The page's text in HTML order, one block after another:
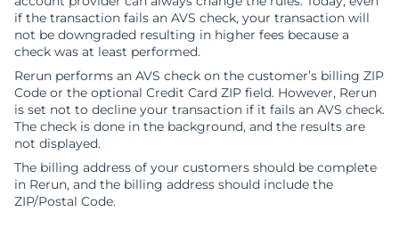
if the transaction fails an AVS check, your transaction will
not be downgraded resulting in higher fees because a
check was at least performed.
Rerun performs an AVS check on the customer’s billing ZIP
Code or the optional Credit Card ZIP field. However, Rerun
is set not to decline your transaction if it fails an AVS check.
The check is done in the background, and the results are
not displayed.
The billing address of your customers should be complete
in Rerun, and the billing address should include the
ZIP/Postal Code.